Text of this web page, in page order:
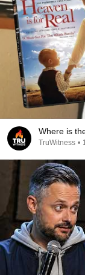
Where is
TruWitness •